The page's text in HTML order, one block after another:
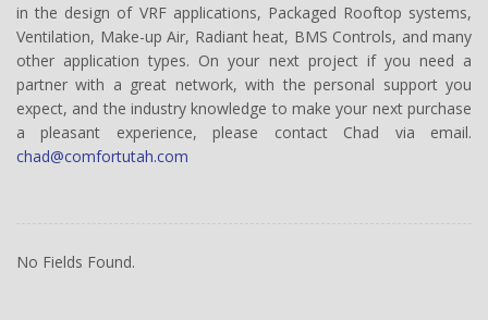
in the design of VRF applications, Packaged Rooftop systems,
Ventilation, Make-up Air, Radiant heat, BMS Controls, and many
other application types. On your next project if you need a
partner with a great network, with the personal support you
expect, and the industry knowledge to make your next purchase
a pleasant experience, please contact Chad via email.
chad@comfortutah.com
No Fields Found.